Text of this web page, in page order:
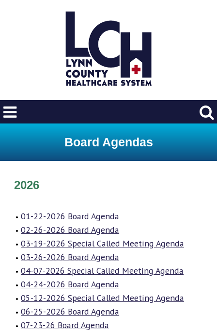
Board Agendas
2026
01-22-2026 Board Agenda
02-26-2026 Board Agenda
03-19-2026 Special Called Meeting Agenda
03-26-2026 Board Agenda
04-07-2026 Special Called Meeting Agenda
04-24-2026 Board Agenda
05-12-2026 Special Called Meeting Agenda
06-25-2026 Board Agenda
07-23-26 Board Agenda